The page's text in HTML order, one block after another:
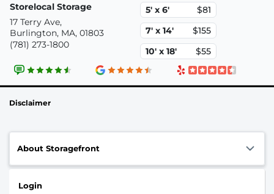
Storelocal Storage
17 Terry Ave,
Burlington, MA, 01803
(781) 273-1800
5' x 6'
$81
7' x 14'
$155
10' x 18'
$55
Disclaimer
About Storagefront
Login